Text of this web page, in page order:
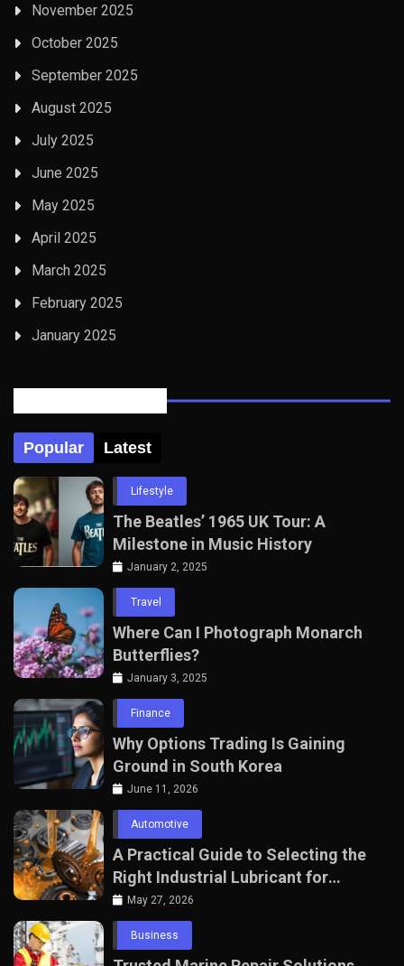
November 2025
October 2025
September 2025
August 2025
July 2025
June 2025
May 2025
April 2025
March 2025
February 2025
January 2025
Popular Latest
Lifestyle
The Beatles’ 1965 UK Tour: A
Milestone in Music History
January 2, 2025
Travel
Where Can I Photograph Monarch
Butterflies?
January 3, 2025
Finance
Why Options Trading Is Gaining
Ground in South Korea
June 11, 2026
Automotive
A Practical Guide to Selecting the
Right Industrial Lubricant for
Manufacturing Equipment
May 27, 2026
Business